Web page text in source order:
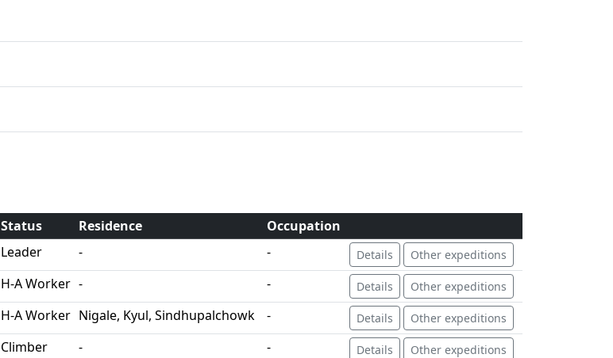
Status Residence
Occupation
Leader - - Details Other expeditions
H-A Worker - - Details Other expeditions
H-A Worker Nigale, Kyul, Sindhupalchowk - Details Other expeditions
Climber - - Details Other expeditions